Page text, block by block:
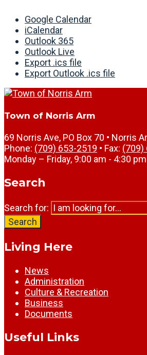
Google Calendar
iCalendar
Outlook 365
Outlook Live
Export .ics file
Export Outlook .ics file
Town of Norris Arm
69 Norris Ave, PO Box 70 • Norris
Phone: (709) 653-2519 • Fax: (709)
Monday – Friday, 9:00 am - 4:30 pm
Search
Search for:
Search
Living Here
News
Administration
Culture & Recreation
Business
Documents
Useful Links